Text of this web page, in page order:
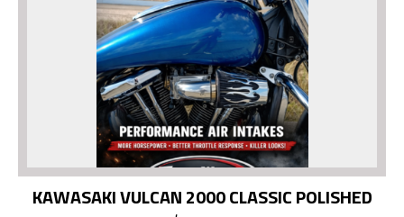
KAWASAKI VULCAN 2000 CLASSIC POLISHED